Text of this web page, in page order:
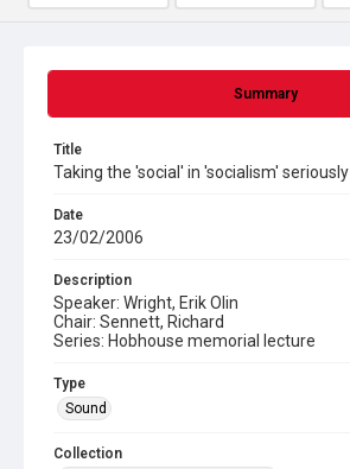
Summary
Title
Taking the 'social' in 'socialism' seriously
Date
23/02/2006
Description
Speaker: Wright, Erik Olin
Chair: Sennett, Richard
Series: Hobhouse memorial lecture
Type
Sound
Collection